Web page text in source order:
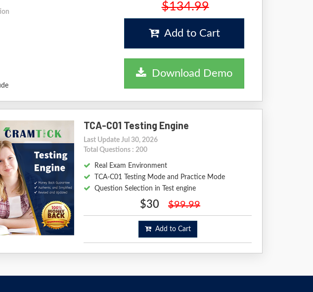
$134.99
Add to Cart
Download Demo
TCA-C01 Testing Engine
Last Update Jul 30, 2026
Total Questions : 200
Real Exam Environment
TCA-C01 Testing Mode and Practice Mode
Question Selection in Test engine
$30 $99.99
Add to Cart